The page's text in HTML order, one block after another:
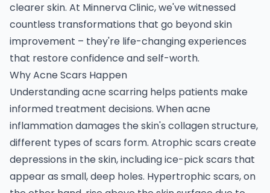
clearer skin. At Minnerva Clinic, we've witnessed
countless transformations that go beyond skin
improvement – they're life-changing experiences
that restore confidence and self-worth.
Why Acne Scars Happen
Understanding acne scarring helps patients make
informed treatment decisions. When acne
inflammation damages the skin's collagen structure,
different types of scars form. Atrophic scars create
depressions in the skin, including ice-pick scars that
appear as small, deep holes. Hypertrophic scars, on